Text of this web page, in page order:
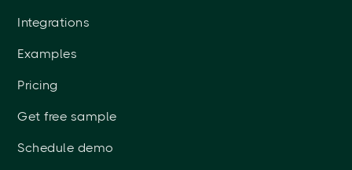
Integrations
Examples
Pricing
Get free sample
Schedule demo